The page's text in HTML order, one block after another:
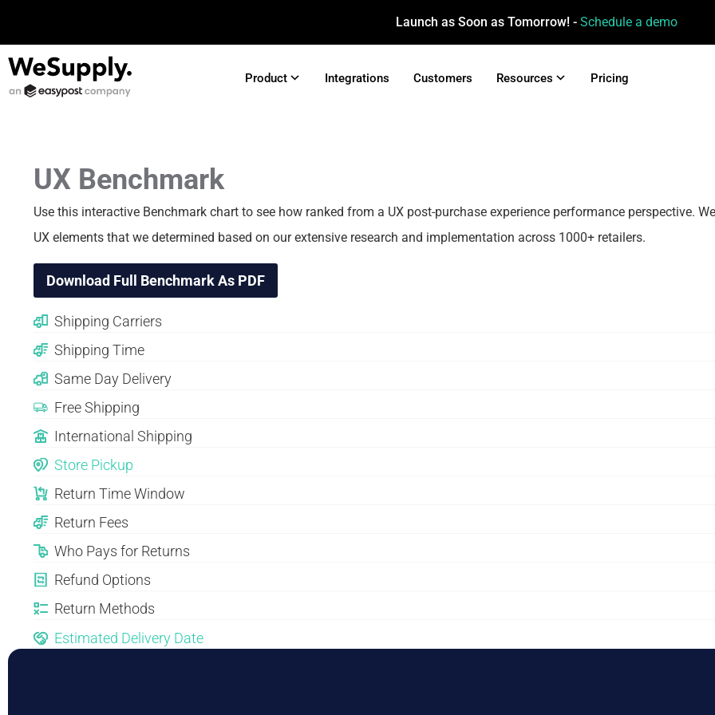
Launch as Soon as Tomorrow! - Schedule a demo
Product Integrations Customers Resources Pricing
UX Benchmark
Use this interactive Benchmark chart to see how ranked from a UX post-purchase experience performance perspective.
UX elements that we determined based on our extensive research and implementation across 1000+ retailers.
Download Full Benchmark As PDF
Shipping Carriers
Shipping Time
Same Day Delivery
Free Shipping
International Shipping
Store Pickup
Return Time Window
Return Fees
Who Pays for Returns
Refund Options
Return Methods
Estimated Delivery Date